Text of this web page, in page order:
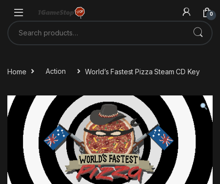
0
Search for:
Home Action World’s Fastest Pizza Steam CD Key